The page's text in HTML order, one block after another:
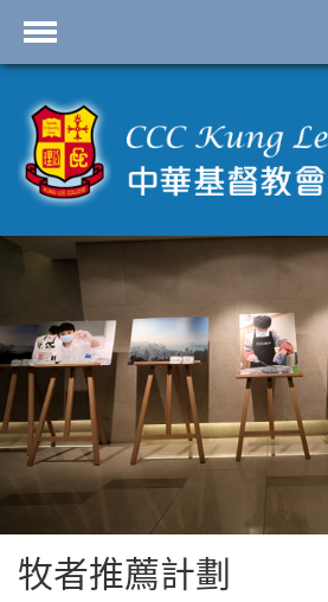
首頁
學校資料
課程概覽
學生園地
入學申請
學生支援
Highlights
聯絡我們
2026-2027 劍橋國際 A
牧者推薦計劃